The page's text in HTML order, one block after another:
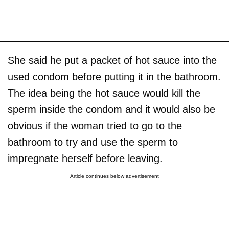
She said he put a packet of hot sauce into the
used condom before putting it in the bathroom.
The idea being the hot sauce would kill the
sperm inside the condom and it would also be
obvious if the woman tried to go to the
bathroom to try and use the sperm to
impregnate herself before leaving.
Article continues below advertisement